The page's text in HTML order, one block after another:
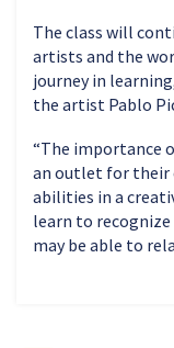
The class will
artists and the
journey in
the artist Pablo
“The importance
an outlet for their
abilities in a
learn to
may be able to